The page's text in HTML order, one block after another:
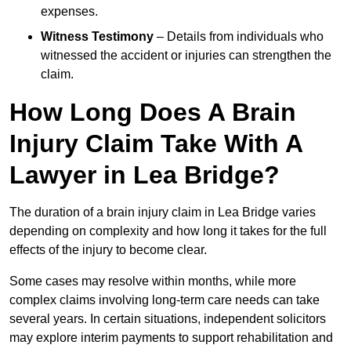
expenses.
Witness Testimony – Details from individuals who
witnessed the accident or injuries can strengthen the
claim.
How Long Does A Brain
Injury Claim Take With A
Lawyer in Lea Bridge?
The duration of a brain injury claim in Lea Bridge varies
depending on complexity and how long it takes for the full
effects of the injury to become clear.
Some cases may resolve within months, while more
complex claims involving long-term care needs can take
several years. In certain situations, independent solicitors
may explore interim payments to support rehabilitation and